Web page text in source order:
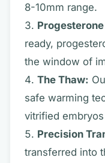
8-10mm range.
ready,
the window of
The Thaw:
safe warming
vitrified
Precision
transferred into